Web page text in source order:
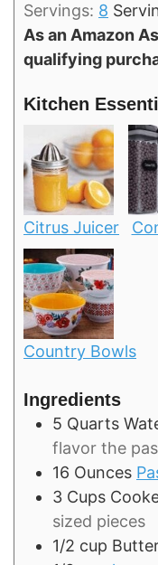
Servings: 8
As an Amazon Associate I earn from
qualifying
Kitchen
Citrus Juicer
Country Bowls
Ingredients
5 Quarts
flavor the
16 Ounces
3 Cups
sized pieces
1/2 cup